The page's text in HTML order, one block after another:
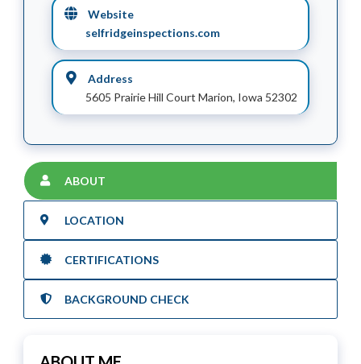
Website
selfridgeinspections.com
Address
5605 Prairie Hill Court Marion, Iowa 52302
ABOUT
LOCATION
CERTIFICATIONS
BACKGROUND CHECK